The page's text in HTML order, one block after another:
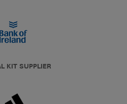
KIT SUPPLIER